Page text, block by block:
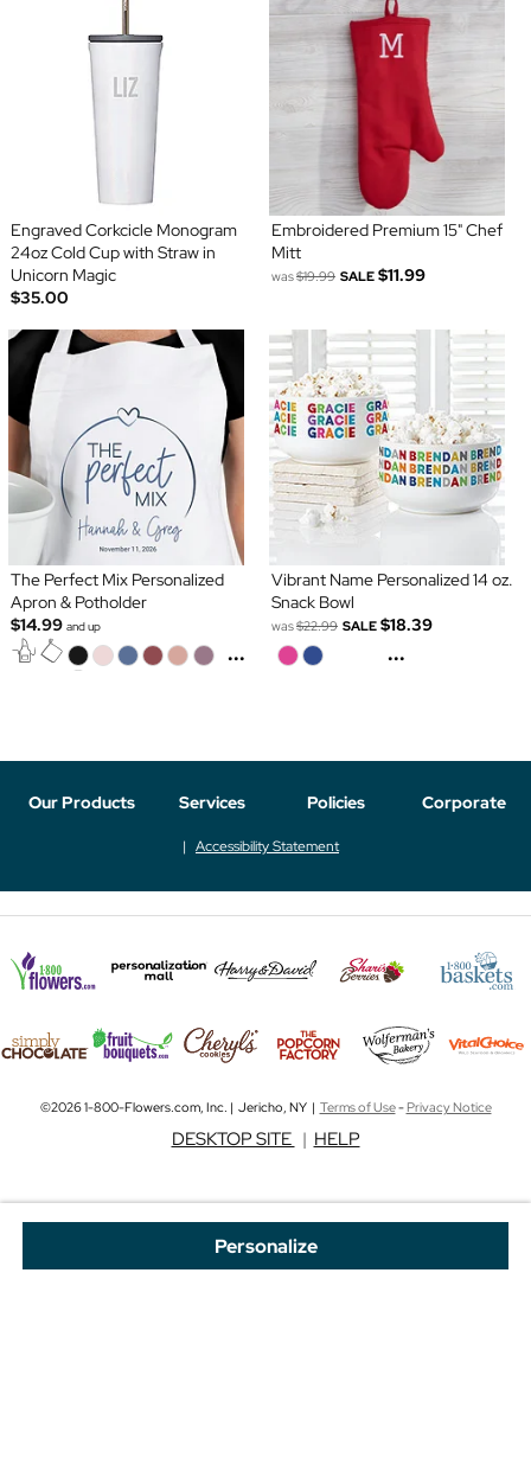
Personalize
Engraved Corkcicle Monogram
24oz Cold Cup with Straw in
Unicorn Magic
$35.00
Embroidered Premium 15" Chef
Mitt
was$19.99 SALE $11.99
The Perfect Mix Personalized
Apron & Potholder
$14.99 and up
...
Vibrant Name Personalized 14 oz.
Snack Bowl
was$22.99 SALE $18.39
...
Our Products Services Policies Corporate
Accessibility Statement
©2026 1-800-Flowers.com, Inc. | Jericho, NY | Terms of Use-Privacy Notice
DESKTOP SITE | HELP